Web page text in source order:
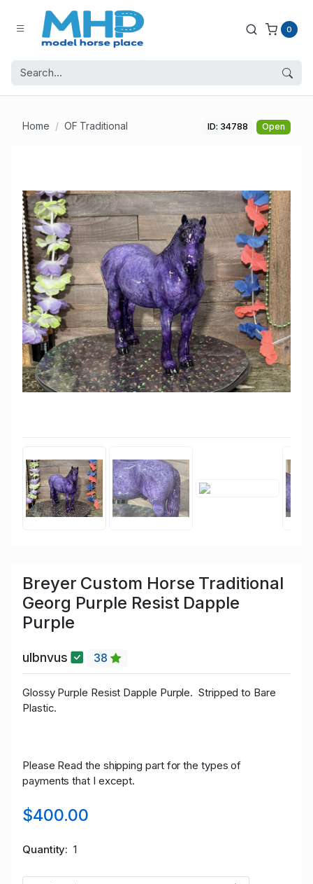
0
Home OF Traditional ID: 34788 Open
Breyer Custom Horse Traditional
Georg Purple Resist Dapple
Purple
ulbnvus 38
Glossy Purple Resist Dapple Purple.Stripped to Bare
Plastic.
Please Read the shipping part for the types of
payments that I except.
$400.00
Quantity 1